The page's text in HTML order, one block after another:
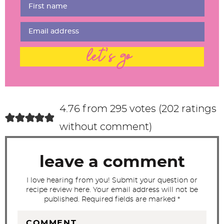
t
i
let's go
4.76 from 295 votes (202 ratings
without comment)
leave a comment
I love hearing from you! Submit your question or
recipe review here. Your email address will not be
published. Required fields are marked *